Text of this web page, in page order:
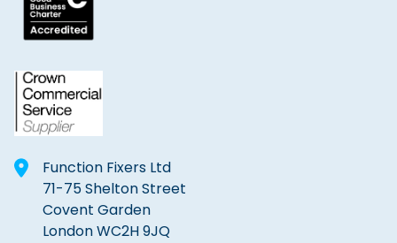
Function Fixers Ltd
71-75 Shelton Street
Covent Garden
London WC2H 9JQ